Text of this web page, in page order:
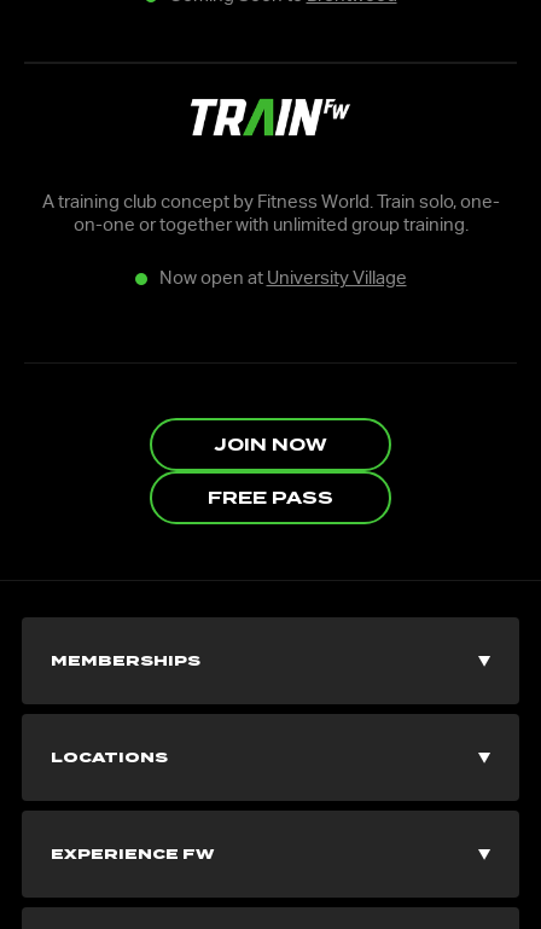
A training club concept by Fitness World. Train solo, one-
on-one or together with unlimited group training.
Now open at University Village
JOIN NOW
FREE PASS
MEMBERSHIPS
Explore Memberships
LOCATIONS
Burnaby Gyms
EXPERIENCE FW